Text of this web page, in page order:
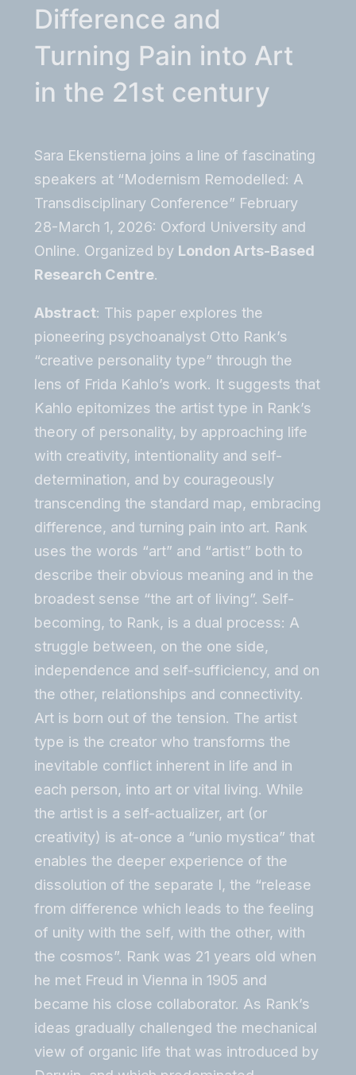
Difference and
Turning Pain into Art
in the 21st century
Sara Ekenstierna joins a line of fascinating
speakers at “Modernism Remodelled: A
Transdisciplinary Conference” February
28-March 1, 2026: Oxford University and
Online. Organized by London Arts-Based
Research Centre.
Abstract: This paper explores the
pioneering psychoanalyst Otto Rank’s
“creative personality type” through the
lens of Frida Kahlo’s work. It suggests that
Kahlo epitomizes the artist type in Rank’s
theory of personality, by approaching life
with creativity, intentionality and self-
determination, and by courageously
transcending the standard map, embracing
difference, and turning pain into art. Rank
uses the words “art” and “artist” both to
describe their obvious meaning and in the
broadest sense “the art of living”. Self-
becoming, to Rank, is a dual process: A
struggle between, on the one side,
independence and self-sufficiency, and on
the other, relationships and connectivity.
Art is born out of the tension. The artist
type is the creator who transforms the
inevitable conflict inherent in life and in
each person, into art or vital living. While
the artist is a self-actualizer, art (or
creativity) is at-once a “unio mystica” that
enables the deeper experience of the
dissolution of the separate I, the “release
from difference which leads to the feeling
of unity with the self, with the other, with
the cosmos”. Rank was 21 years old when
he met Freud in Vienna in 1905 and
became his close collaborator. As Rank’s
ideas gradually challenged the mechanical
view of organic life that was introduced by